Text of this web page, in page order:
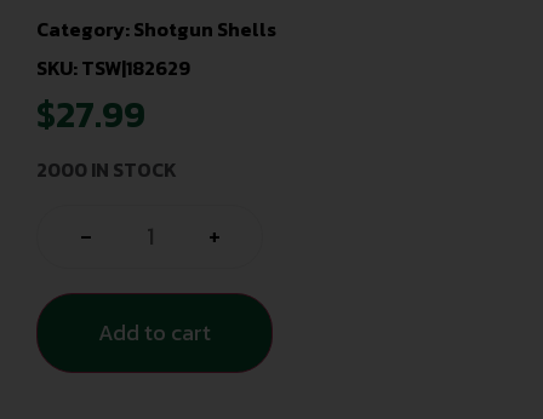
Category:Shotgun Shells
SKU: TSW|182629
$27.99
2000 IN STOCK
- +
Add to cart